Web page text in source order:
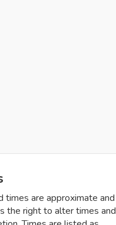
times are approximate and
the right to alter times and